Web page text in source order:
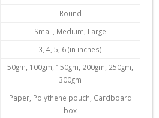
Round
Small, Medium, Large
3, 4, 5, 6 (in inches)
50gm, 100gm, 150gm, 200gm, 250gm,
300gm
Paper, Polythene pouch, Cardboard
box